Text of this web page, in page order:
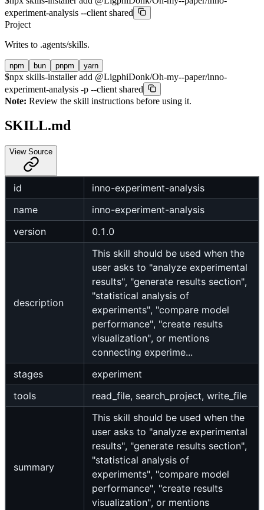
experiment-analysis --client shared
Project
Writes to .agents/skills.
npm bun pnpm yarn
$npx skills-installer add @LigphiDonk/Oh-my--paper/inno-
experiment-analysis -p --client shared
Note: Review the skill instructions before using it.
SKILL.md
View Source
id
inno-experiment-analysis
name
inno-experiment-analysis
version
0.1.0
description
This skill should be used when the
user asks to "analyze experimental
results", "generate results section",
"statistical analysis of
experiments", "compare model
performance", "create results
visualization", or mentions
connecting experime...
stages
experiment
tools
read_file, search_project, write_file
summary
This skill should be used when the
user asks to "analyze experimental
results", "generate results section",
"statistical analysis of
experiments", "compare model
performance", "create results
visualization", or mentions